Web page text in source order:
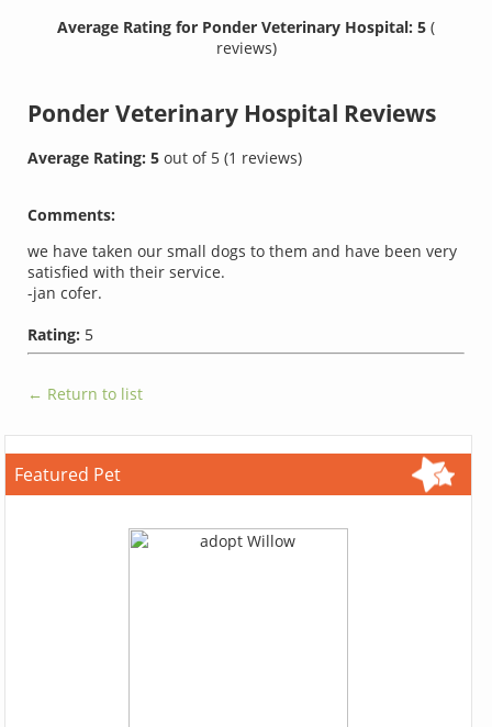
Average Rating for Ponder Veterinary Hospital: 5 (
reviews)
Ponder Veterinary Hospital Reviews
Average Rating:5out of 5(1 reviews)
Comments:
we have taken our small dogs to them and have been very
satisfied with their service.
-jan cofer.
Rating: 5
← Return to list
Featured Pet